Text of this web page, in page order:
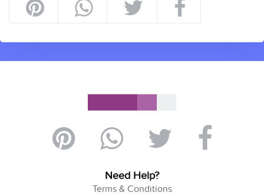
Need Help?
Terms & Conditions